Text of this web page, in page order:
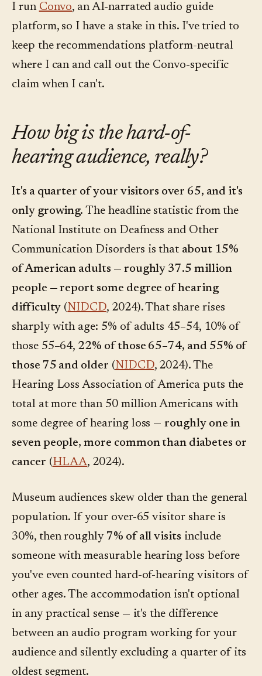
I run Convo, an AI-narrated audio guide
platform, so I have a stake in this. I've tried to
keep the recommendations platform-neutral
where I can and call out the Convo-specific
claim when I can't.
How big is the hard-of-
hearing audience, really?
It's a quarter of your visitors over 65, and it's
only growing. The headline statistic from the
National Institute on Deafness and Other
Communication Disorders is that about 15%
of American adults — roughly 37.5 million
people — report some degree of hearing
difficulty (NIDCD, 2024). That share rises
sharply with age: 5% of adults 45–54, 10% of
those 55–64, 22% of those 65–74, and 55% of
those 75 and older (NIDCD, 2024). The
Hearing Loss Association of America puts the
total at more than 50 million Americans with
some degree of hearing loss —roughly one in
seven people, more common than diabetes or
cancer (HLAA, 2024).
Museum audiences skew older than the general
population. If your over-65 visitor share is
30%, then roughly 7% of all visits include
someone with measurable hearing loss before
you've even counted hard-of-hearing visitors of
other ages. The accommodation isn't optional
in any practical sense — it's the difference
between an audio program working for your
audience and silently excluding a quarter of its
oldest segment.